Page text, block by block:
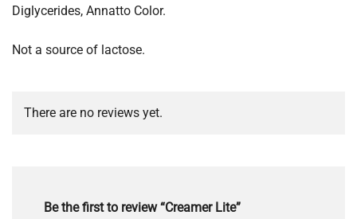
Diglycerides, Annatto Color.
Not a source of lactose.
There are no reviews yet.
Be the first to review “Creamer Lite”